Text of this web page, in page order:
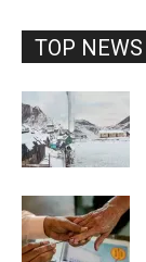
TOP NEWS